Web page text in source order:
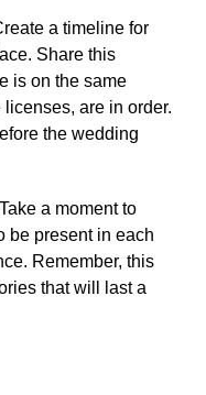
a timeline for
Share this
is on the same
are in order.​
the wedding
a moment to
be present in each
Remember, this
that will last a